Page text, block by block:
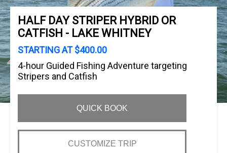
HALF DAY STRIPER HYBRID OR
CATFISH - LAKE WHITNEY
STARTING AT $400.00
4-hour Guided Fishing Adventure targeting
Stripers and Catfish
QUICK BOOK
CUSTOMIZE TRIP